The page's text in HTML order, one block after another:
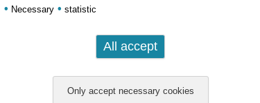
we exclusively supply the wholesale trade.
Thorichthys ellioti
• Necessary • statistic